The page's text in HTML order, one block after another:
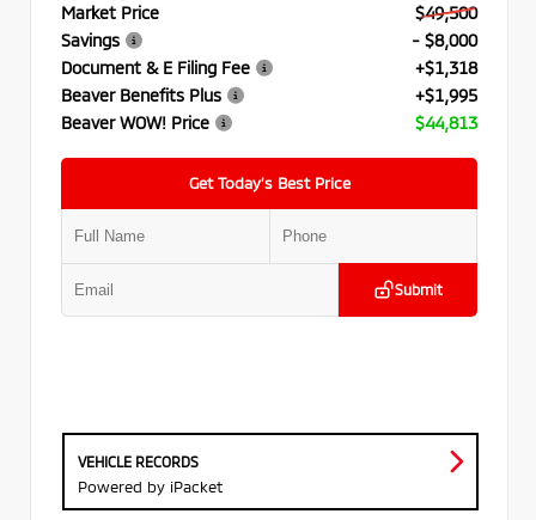
Market Price
$49,500
Savings
- $8,000
Document & E Filing Fee
+$1,318
Beaver Benefits Plus
+$1,995
Beaver WOW! Price
$44,813
Get Today’s Best Price
Submit
VEHICLE RECORDS
Powered by iPacket